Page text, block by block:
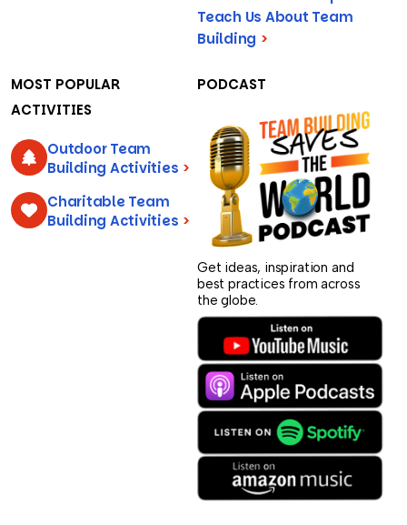
Teach Us About Team
Building >
MOST POPULAR
ACTIVITIES
Outdoor Team
Building Activities >
Charitable Team
Building Activities >
PODCAST
Get ideas, inspiration and
best practices from across
the globe.